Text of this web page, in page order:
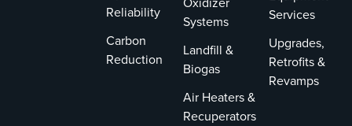
Reliability
Carbon
Reduction
Systems
Landfill &
Biogas
Air Heaters &
Recuperators
Services
Upgrades,
Retrofits &
Revamps